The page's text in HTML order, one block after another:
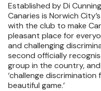
Established by Di
Canaries is Norwich
with the club to make
pleasant place for
and challenging
second officially
group in the country,
‘challenge
beautiful game.’